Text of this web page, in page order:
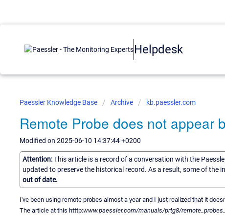
Helpdesk
Paessler Knowledge Base Archive kb.paessler.com
Remote Probe does not appear
Modified on 2025-06-10 14:37:44 +0200
Attention:This article is a record of a conversation with the
updated to preserve the historical record. As a result, some of
out of date.
I've been using remote probes almost a year and I just realized that it
The article at this htttp:www.paessler.com/manuals/prtg8/